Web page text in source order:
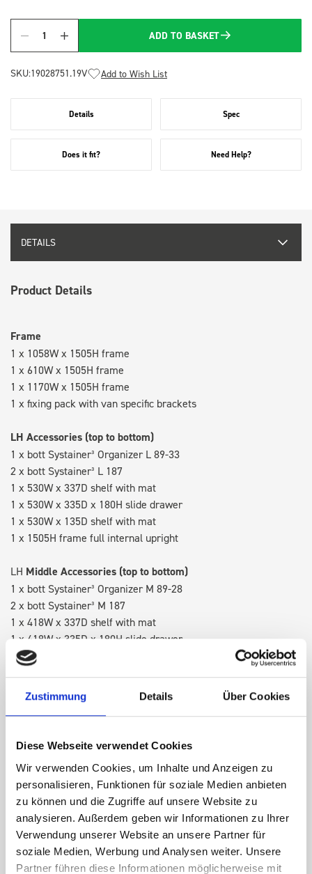
Zustimmung Details Über Cookies
Diese Webseite verwendet Cookies
Wir verwenden Cookies, um Inhalte und Anzeigen zu
personalisieren, Funktionen für soziale Medien anbieten
zu können und die Zugriffe auf unsere Website zu
analysieren. Außerdem geben wir Informationen zu Ihrer
Verwendung unserer Website an unsere Partner für
soziale Medien, Werbung und Analysen weiter. Unsere
Partner führen diese Informationen möglicherweise mit
Quantity
ADD TO BASKET
SKU:19028751.19V Add to Wish List
Details Spec
Does it fit? Need Help?
DETAILS
Product Details
Frame
1 x 1058W x 1505H frame
1 x 610W x 1505H frame
1 x 1170W x 1505H frame
1 x fixing pack with van specific brackets
LH Accessories (top to bottom)
1 x bott Systainer³ Organizer L 89-33
2 x bott Systainer³ L 187
1 x 530W x 337D shelf with mat
1 x 530W x 335D x 180H slide drawer
1 x 530W x 135D shelf with mat
1 x 1505H frame full internal upright
LH Middle Accessories (top to bottom)
1 x bott Systainer³ Organizer M 89-28
2 x bott Systainer³ M 187
1 x 418W x 337D shelf with mat
1 x 418W x 335D x 180H slide drawer
1 x 418W x 135D shelf with mat
Middle Accessories (top to bottom)
1 x bott Systainer³ Organizer L 89-33
1 x 530W cable reel holder shelf
RH Accessories (top to bottom)
1 x 1090W x 260D shelf with mat
3 x 1090W x 337D shelf with mat
1 x 1090W x 260D shelf with mat
Van racking module M3-9206 fits on the right-hand side to the